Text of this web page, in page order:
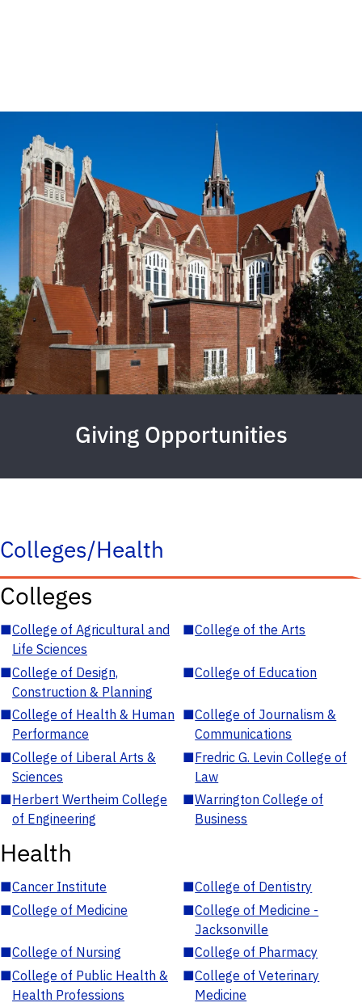
Giving Opportunities
Colleges/Health
Colleges
■College of Agricultural and
Life Sciences
■College of the Arts
■College of Design,
Construction & Planning
■College of Education
■College of Health & Human
Performance
■College of Journalism &
Communications
■College of Liberal Arts &
Sciences
■Fredric G. Levin College of
Law
■Herbert Wertheim College
of Engineering
■Warrington College of
Business
Health
■Cancer Institute ■College of Dentistry
■College of Medicine ■College of Medicine -
Jacksonville
■College of Nursing ■College of Pharmacy
■College of Public Health &
Health Professions
■College of Veterinary
Medicine